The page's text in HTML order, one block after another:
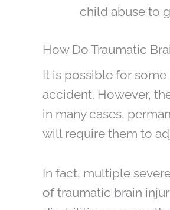
child abuse to
How Do Traumatic
It is possible for
accident. However,
in many cases,
will require them to
In fact, multiple
of traumatic brain